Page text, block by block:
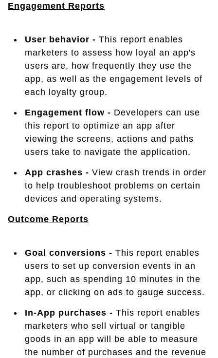
Engagement Reports
User behavior - This report enables
marketers to assess how loyal an app's
users are, how frequently they use the
app, as well as the engagement levels of
each loyalty group.
Engagement flow - Developers can use
this report to optimize an app after
viewing the screens, actions and paths
users take to navigate the application.
App crashes - View crash trends in order
to help troubleshoot problems on certain
devices and operating systems.
Outcome Reports
Goal conversions - This report enables
users to set up conversion events in an
app, such as spending 10 minutes in the
app, or clicking on ads to gauge success.
In-App purchases - This report enables
marketers who sell virtual or tangible
goods in an app will be able to measure
the number of purchases and the revenue